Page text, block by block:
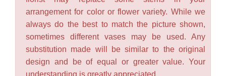
arrangement for color or flower variety. While we
always do the best to match the picture shown,
sometimes different vases may be used. Any
substitution made will be similar to the original
design and be of equal or greater value. Your
understanding is greatly appreciated